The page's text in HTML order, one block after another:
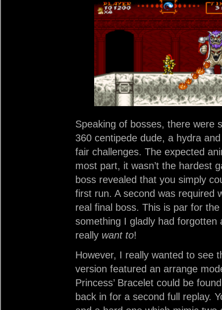
Speaking of bosses, there were
360 centipede dude, a hydra
fair challenges. The expected
most part, it wasn’t the hardest
boss revealed that you simply
first run. A second was required
real final boss. This is par for
something I gladly had
really want to!
However, I really wanted to see
version featured an arrange
Princess’ Bracelet could be
back in for a second full replay.